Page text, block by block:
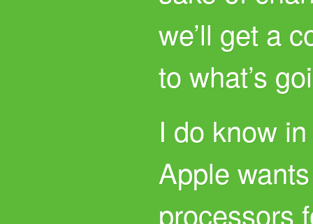
we’ll get a
to what’s
I do know
Apple
processors